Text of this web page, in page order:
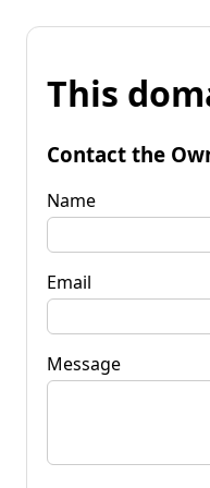
This
Contact the
Name
Email
Message